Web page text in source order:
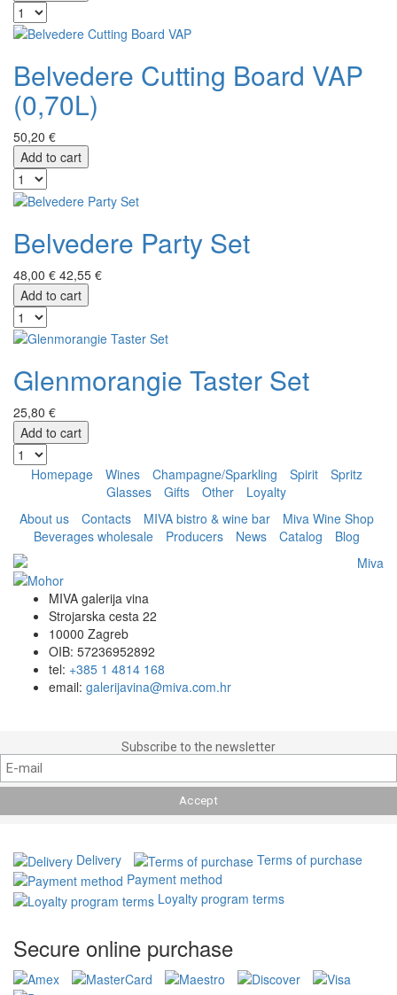
Belvedere Cutting Board VAP
(0,70L)
50,20 €
Add to cart
Belvedere Party Set
48,00 € 42,55 €
Add to cart
Glenmorangie Taster Set
25,80 €
Add to cart
Homepage Wines Champagne/Sparkling Spirit
Spritz
Glasses
Gifts Other
Loyalty
About us
Contacts MIVA bistro & wine bar
Miva Wine Shop
Beverages wholesale
Producers News Catalog Blog
MIVA galerija vina
Strojarska cesta 22
10000 Zagreb
OIB: 57236952892
tel: +385 1 4814 168
email: galerijavina@miva.com.hr
Subscribe to the newsletter
Delivery
Terms of purchase
Payment method
Loyalty program terms
Secure online purchase